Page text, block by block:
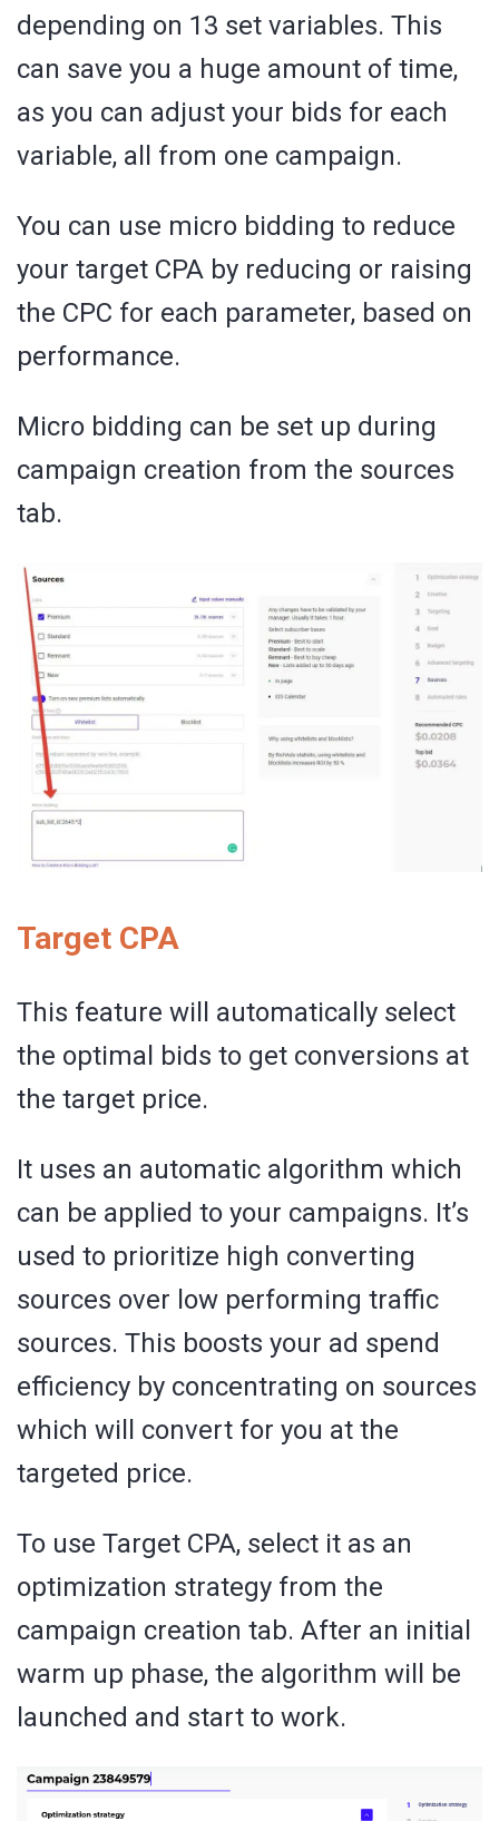
depending on 13 set variables. This
can save you a huge amount of time,
as you can adjust your bids for each
variable, all from one campaign.
You can use micro bidding to reduce
your target CPA by reducing or raising
the CPC for each parameter, based on
performance.
Micro bidding can be set up during
campaign creation from the sources
tab.
Target CPA
This feature will automatically select
the optimal bids to get conversions at
the target price.
It uses an automatic algorithm which
can be applied to your campaigns. It’s
used to prioritize high converting
sources over low performing traffic
sources. This boosts your ad spend
efficiency by concentrating on sources
which will convert for you at the
targeted price.
To use Target CPA, select it as an
optimization strategy from the
campaign creation tab. After an initial
warm up phase, the algorithm will be
launched and start to work.